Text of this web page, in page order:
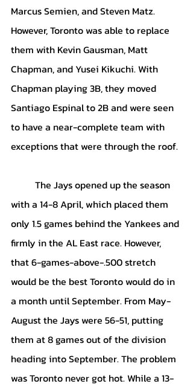
Marcus Semien, and Steven Matz.
However, Toronto was able to replace
them with Kevin Gausman, Matt
Chapman, and Yusei Kikuchi. With
Chapman playing 3B, they moved
Santiago Espinal to 2B and were seen
to have a near-complete team with
exceptions that were through the roof.
with a 14-8 April, which placed them
only 1.5 games behind the Yankees and
firmly in the AL East race. However,
that 6-games-above-.500 stretch
would be the best Toronto would do in
a month until September. From May-
August the Jays were 56-51, putting
them at 8 games out of the division
heading into September. The problem
was Toronto never got hot. While a 13-